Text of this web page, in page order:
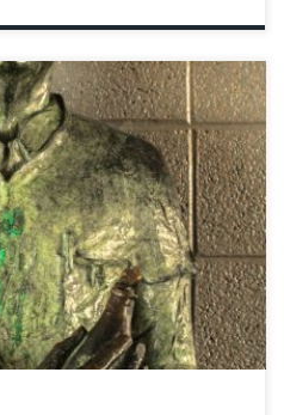
new and returning Acadia
that everyone is settling
enjoying our beautiful
in. As classes have gotten